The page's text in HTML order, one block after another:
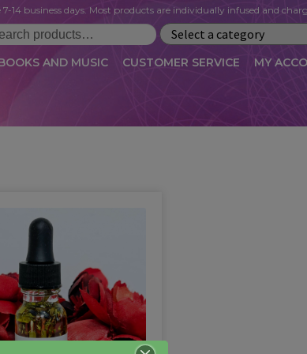
14 business days. Most products are individually infused and
AND MUSIC CUSTOMER SERVICE MY
OF USE BLOG CART CHECKOUT